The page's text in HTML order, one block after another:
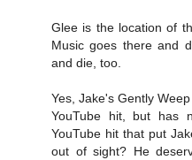
Glee is the location of
Music goes there and
and die, too.
Yes, Jake's Gently
YouTube hit, but has
YouTube hit that put
out of sight? He